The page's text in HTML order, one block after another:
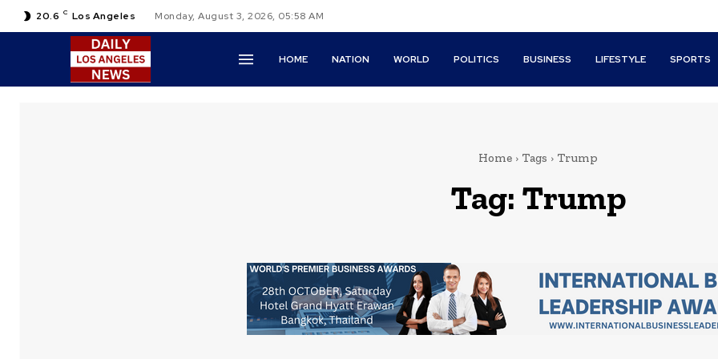
20.6 C Los Angeles Monday, August 3, 2026, 05:58 AM
HOME NATION WORLD POLITICS BUSINESS LIFESTYLE SPORTS
Home Tags Trump
Tag: Trump